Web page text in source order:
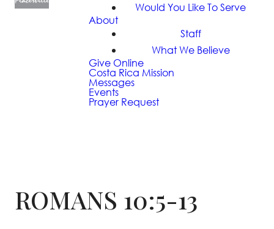
Would You Like To Serve
About
Staff
What We Believe
Give Online
Costa Rica Mission
Messages
Events
Prayer Request
ROMANS 10:5-13